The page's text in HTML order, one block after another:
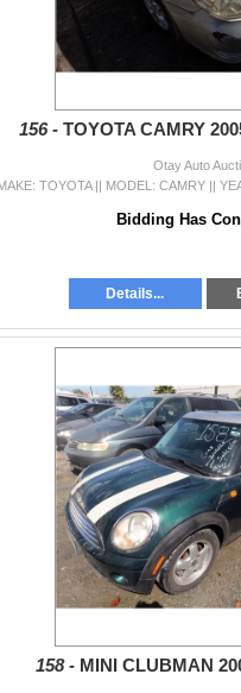
156 - TOYOTA CAMRY
Otay Auto
Bidding Has
Details...
158 - MINI CLUBMAN